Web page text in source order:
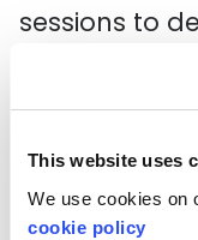
This website uses
We use cookies on
cookie policy
sessions to
out about